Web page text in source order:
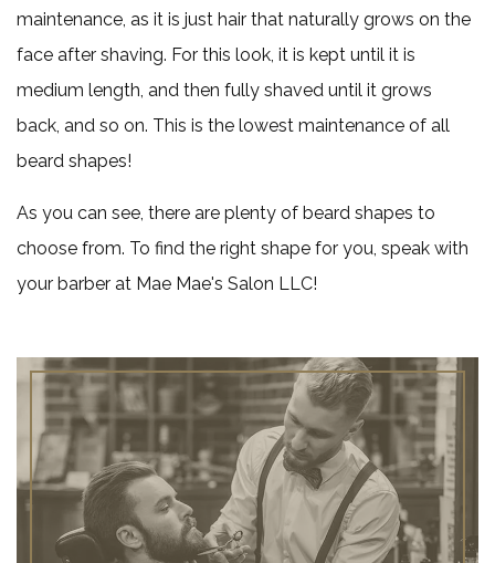
maintenance, as it is just hair that naturally grows on the
face after shaving. For this look, it is kept until it is
medium length, and then fully shaved until it grows
back, and so on. This is the lowest maintenance of all
beard shapes!
As you can see, there are plenty of beard shapes to
choose from. To find the right shape for you, speak with
your barber at Mae Mae's Salon LLC!